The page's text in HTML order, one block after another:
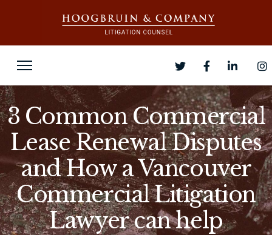
3 Common Commercial
Lease Renewal Disputes
and How a Vancouver
Commercial Litigation
Lawyer can help